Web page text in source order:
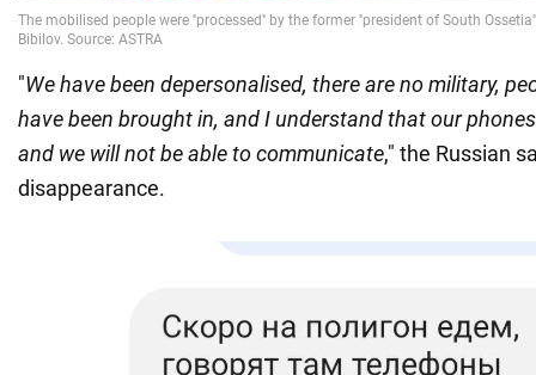
"We have been depersonalised, there are no military,
have been brought in, and I understand that our
and we will not be able to communicate," the Russian
disappearance.